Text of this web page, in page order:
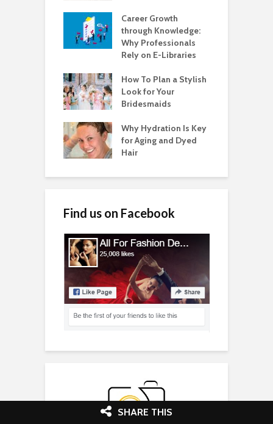
Career Growth
through Knowledge:
Why Professionals
Rely on E-Libraries
How To Plan a Stylish
Look for Your
Bridesmaids
Why Hydration Is Key
for Aging and Dyed
Hair
Find us on Facebook
SHARE THIS